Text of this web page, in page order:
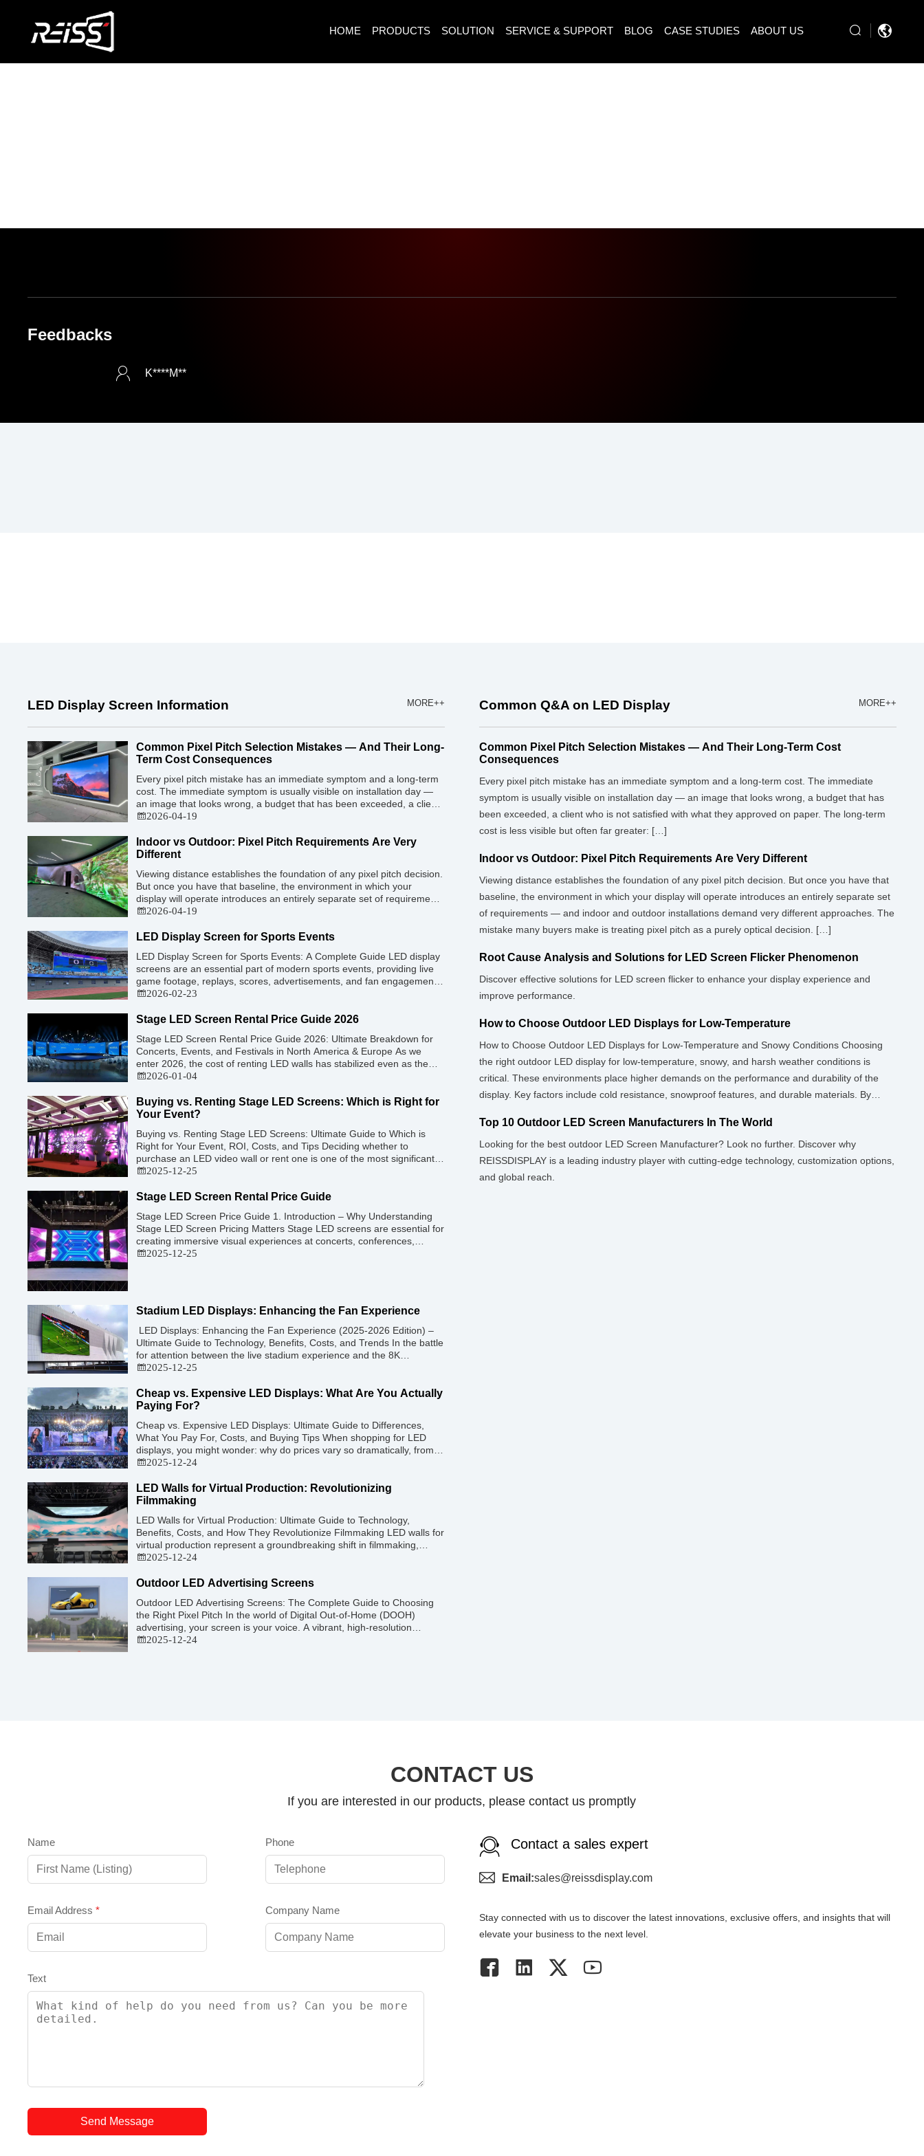
HOME PRODUCTS SOLUTION SERVICE & SUPPORT BLOG CASE STUDIES ABOUT US
Feedbacks
K****M**
LED Display Screen Information MORE++
Common Pixel Pitch Selection Mistakes — And Their Long-
Term Cost Consequences
Every pixel pitch mistake has an immediate symptom and a long-term
cost. The immediate symptom is usually visible on installation day —
an image that looks wrong, a budget that has been exceeded, a client
who is not satisfied with what they approved on paper. The long-term
2026-04-19
Indoor vs Outdoor: Pixel Pitch Requirements Are Very
Different
Viewing distance establishes the foundation of any pixel pitch decision.
But once you have that baseline, the environment in which your
display will operate introduces an entirely separate set of requirements
— and indoor and outdoor installations demand very different
a purely optical decision. […]
2026-04-19
LED Display Screen for Sports Events
LED Display Screen for Sports Events: A Complete Guide LED display
screens are an essential part of modern sports events, providing live
game footage, replays, scores, advertisements, and fan engagement
features. These screens enhance the game-day experience for fans
revenue. This guide explores the key features, types, […]
2026-02-23
Stage LED Screen Rental Price Guide 2026
Stage LED Screen Rental Price Guide 2026: Ultimate Breakdown for
Concerts, Events, and Festivals in North America & Europe As we
enter 2026, the cost of renting LED walls has stabilized even as the
technology has advanced. While raw panel rental prices have
higher resolutions (4K/8K […]
2026-01-04
Buying vs. Renting Stage LED Screens: Which is Right for
Your Event?
Buying vs. Renting Stage LED Screens: Ultimate Guide to Which is
Right for Your Event, ROI, Costs, and Tips Deciding whether to
purchase an LED video wall or rent one is one of the most significant
financial commitments an event planner, house of worship, or
2025-12-25
Stage LED Screen Rental Price Guide
Stage LED Screen Price Guide 1. Introduction – Why Understanding
Stage LED Screen Pricing Matters Stage LED screens are essential for
creating immersive visual experiences at concerts, conferences,
exhibitions, and large-scale events. Whether you plan to rent or
2025-12-25
Stadium LED Displays: Enhancing the Fan Experience
LED Displays: Enhancing the Fan Experience (2025-2026 Edition) –
Ultimate Guide to Technology, Benefits, Costs, and Trends In the battle
for attention between the live stadium experience and the 8K
broadcast at home, venues have turned to one primary weapon:
has evolved into a […]
2025-12-25
Cheap vs. Expensive LED Displays: What Are You Actually
Paying For?
Cheap vs. Expensive LED Displays: Ultimate Guide to Differences,
What You Pay For, Costs, and Buying Tips When shopping for LED
displays, you might wonder: why do prices vary so dramatically, from
$500 to $5,000 per square meter? Visually, two LED screens might
[…]
2025-12-24
LED Walls for Virtual Production: Revolutionizing
Filmmaking
LED Walls for Virtual Production: Ultimate Guide to Technology,
Benefits, Costs, and How They Revolutionize Filmmaking LED walls for
virtual production represent a groundbreaking shift in filmmaking,
allowing creators to build immersive, real-time 3D environments that
Disney’s The Mandalorian, these massive LED screens—often called
2025-12-24
Outdoor LED Advertising Screens
Outdoor LED Advertising Screens: The Complete Guide to Choosing
the Right Pixel Pitch In the world of Digital Out-of-Home (DOOH)
advertising, your screen is your voice. A vibrant, high-resolution
outdoor LED screen captures attention, drives foot traffic, and elevates
2025-12-24
Common Q&A on LED Display MORE++
Common Pixel Pitch Selection Mistakes — And Their Long-Term Cost
Consequences
Every pixel pitch mistake has an immediate symptom and a long-term cost. The immediate
symptom is usually visible on installation day — an image that looks wrong, a budget that has
been exceeded, a client who is not satisfied with what they approved on paper. The long-term
cost is less visible but often far greater: […]
Indoor vs Outdoor: Pixel Pitch Requirements Are Very Different
Viewing distance establishes the foundation of any pixel pitch decision. But once you have that
baseline, the environment in which your display will operate introduces an entirely separate set
of requirements — and indoor and outdoor installations demand very different approaches. The
mistake many buyers make is treating pixel pitch as a purely optical decision. […]
Root Cause Analysis and Solutions for LED Screen Flicker Phenomenon
Discover effective solutions for LED screen flicker to enhance your display experience and
improve performance.
How to Choose Outdoor LED Displays for Low-Temperature
How to Choose Outdoor LED Displays for Low-Temperature and Snowy Conditions Choosing
the right outdoor LED display for low-temperature, snowy, and harsh weather conditions is
critical. These environments place higher demands on the performance and durability of the
display. Key factors include cold resistance, snowproof features, and durable materials. By
Top 10 Outdoor LED Screen Manufacturers In The World
Looking for the best outdoor LED Screen Manufacturer? Look no further. Discover why
REISSDISPLAY is a leading industry player with cutting-edge technology, customization options,
and global reach.
CONTACT US
If you are interested in our products, please contact us promptly
Name Phone
Email Address* Company Name
Text
Send Message
Contact a sales expert
Email:sales@reissdisplay.com
Stay connected with us to discover the latest innovations, exclusive offers, and insights that will
elevate your business to the next level.